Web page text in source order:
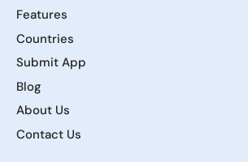
Features
Countries
Submit App
Blog
About Us
Contact Us